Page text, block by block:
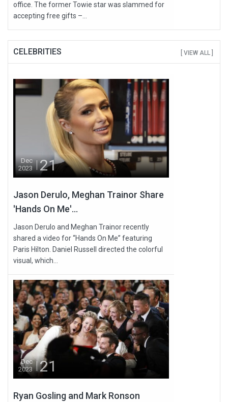
office. The former Towie star was slammed for
accepting free gifts –...
CELEBRITIES [ VIEW ALL ]
Dec
2023
21
Jason Derulo, Meghan Trainor Share
'Hands On Me'...
Jason Derulo and Meghan Trainor recently
shared a video for “Hands On Me” featuring
Paris Hilton. Daniel Russell directed the colorful
visual, which...
Dec
2023
21
Ryan Gosling and Mark Ronson